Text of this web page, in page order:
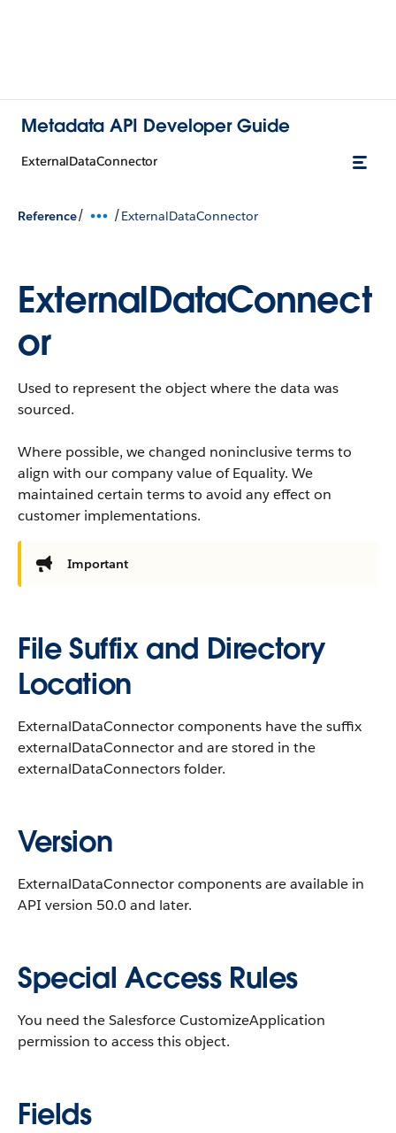
Metadata API Developer Guide
ExternalDataConnector
Reference/ /ExternalDataConnector
ExternalDataConnect
or
Used to represent the object where the data was
sourced.
Where possible, we changed noninclusive terms to
align with our company value of Equality. We
maintained certain terms to avoid any effect on
customer implementations.
Important
File Suffix and Directory
Location
ExternalDataConnector components have the suffix
externalDataConnector and are stored in the
externalDataConnectors folder.
Version
ExternalDataConnector components are available in
API version 50.0 and later.
Special Access Rules
You need the Salesforce CustomizeApplication
permission to access this object.
Fields